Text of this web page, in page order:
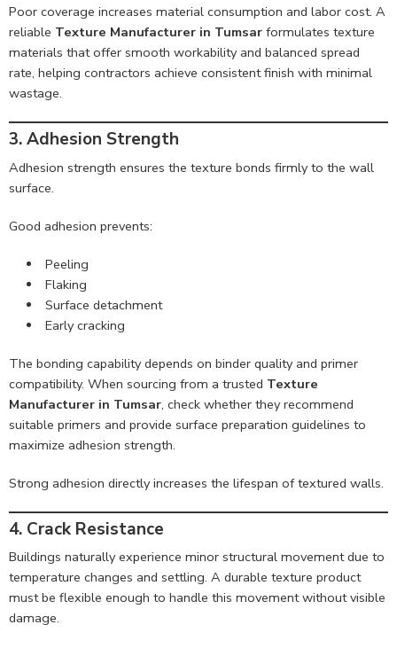
Poor coverage increases material consumption and labor cost. A
reliable Texture Manufacturer in Tumsar formulates texture
materials that offer smooth workability and balanced spread
rate, helping contractors achieve consistent finish with minimal
wastage.
3. Adhesion Strength
Adhesion strength ensures the texture bonds firmly to the wall
surface.
Good adhesion prevents:
Peeling
Flaking
Surface detachment
Early cracking
The bonding capability depends on binder quality and primer
compatibility. When sourcing from a trusted Texture
Manufacturer in Tumsar, check whether they recommend
suitable primers and provide surface preparation guidelines to
maximize adhesion strength.
Strong adhesion directly increases the lifespan of textured walls.
4. Crack Resistance
Buildings naturally experience minor structural movement due to
temperature changes and settling. A durable texture product
must be flexible enough to handle this movement without visible
damage.